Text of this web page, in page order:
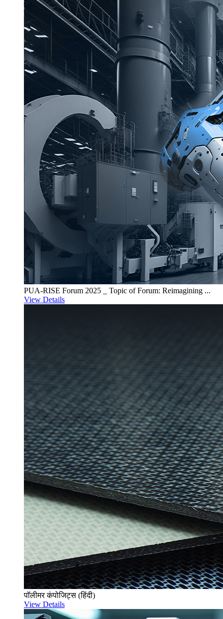
PUA-RISE Forum 2025 _ Topic of Forum: Reimagining ...
View Details
पॉलीमर कंपोजिट्स (हिंदी)
View Details